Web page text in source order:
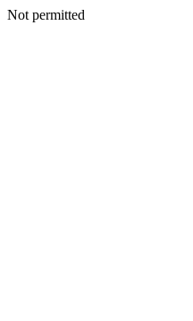
Not permitted